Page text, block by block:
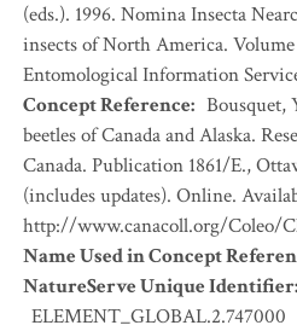
(eds.). 1996. Nomina Insecta
insects of North America. Volume
Entomological Information
Concept Reference: Bousquet,
beetles of Canada and Alaska.
Canada. Publication 1861/E.,
(includes updates). Online.
http://www.canacoll.org/Coleo/
Name Used in Concept
NatureServe Unique Identifier:
ELEMENT_GLOBAL.2.747000